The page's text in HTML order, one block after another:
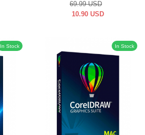
69.99 USD
10.90 USD
In Stock In Stock